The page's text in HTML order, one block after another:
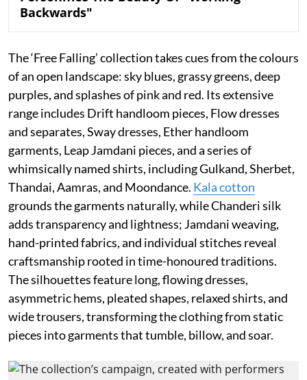
Backwards"
The ‘Free Falling’ collection takes cues from the colours
of an open landscape: sky blues, grassy greens, deep
purples, and splashes of pink and red. Its extensive
range includes Drift handloom pieces, Flow dresses
and separates, Sway dresses, Ether handloom
garments, Leap Jamdani pieces, and a series of
whimsically named shirts, including Gulkand, Sherbet,
Thandai, Aamras, and Moondance. Kala cotton
grounds the garments naturally, while Chanderi silk
adds transparency and lightness; Jamdani weaving,
hand-printed fabrics, and individual stitches reveal
craftsmanship rooted in time-honoured traditions.
The silhouettes feature long, flowing dresses,
asymmetric hems, pleated shapes, relaxed shirts, and
wide trousers, transforming the clothing from static
pieces into garments that tumble, billow, and soar.